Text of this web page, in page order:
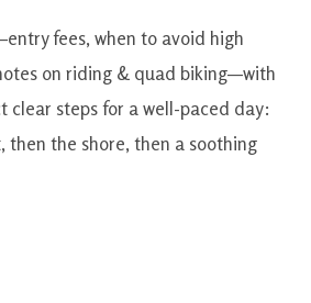
fees, when to avoid high
on riding & quad biking—with
clear steps for a well-paced day:
then the shore, then a soothing